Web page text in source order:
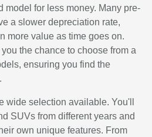
model for less money. Many pre-
a slower depreciation rate,
more value as time goes on.
the chance to choose from a
ensuring you find the
wide selection available. You'll
SUVs from different years and
own unique features. From